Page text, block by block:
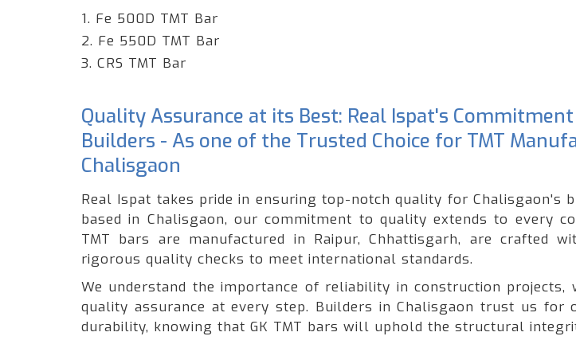
1. Fe 500D TMT Bar
2. Fe 550D TMT Bar
3. CRS TMT Bar
Quality Assurance at its Best: Real Ispat's
Builders - As one of the Trusted Choice for TMT
Chalisgaon
Real Ispat takes pride in ensuring top-notch quality for Chalisgaon's
based in Chalisgaon, our commitment to quality extends to every
TMT bars are manufactured in Raipur, Chhattisgarh, are crafted
rigorous quality checks to meet international standards.
We understand the importance of reliability in construction projects,
quality assurance at every step. Builders in Chalisgaon trust us for
durability, knowing that GK TMT bars will uphold the structural